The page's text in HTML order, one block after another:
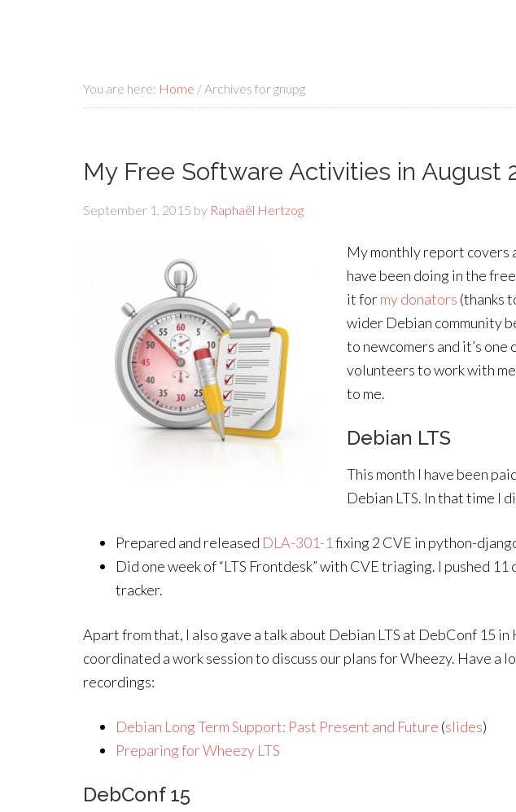
You are here: Home /Archives for gnupg
My Free Software Activities in August
September 1, 2015 by Raphaël Hertzog
My monthly report covers
have been doing in the
it formy donators (thanks
wider Debian community
to newcomers and it’s
volunteers to work with
to me.
Debian LTS
This month I have been
Debian LTS. In that time I
Prepared and released DLA-301-1 fixing 2 CVE in python-
Did one week of “LTS Frontdesk” with CVE triaging. I pushed
tracker.
Apart from that, I also gave a talk about Debian LTS at DebConf 15
coordinated a work session to discuss our plans for Wheezy. Have a
recordings:
Debian Long Term Support: Past Present and Future (slides)
Preparing for Wheezy LTS
DebConf 15